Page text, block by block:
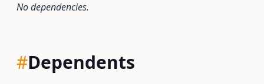
No dependencies.
#Dependents